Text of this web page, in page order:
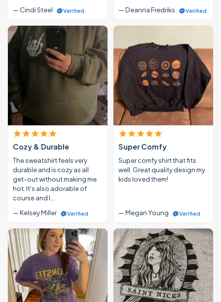
— Cindi Steel Verified
— Deanna Fredriks
Verified
Cozy & Durable
The sweatshirt feels very
durable and is cozy as all
get-out without making me
hot. It's also adorable of
course and I…
— Kelsey Miller
Verified
Super Comfy
Super comfy shirt that fits
well. Great quality design my
kids loved them!
— Megan Young Verified